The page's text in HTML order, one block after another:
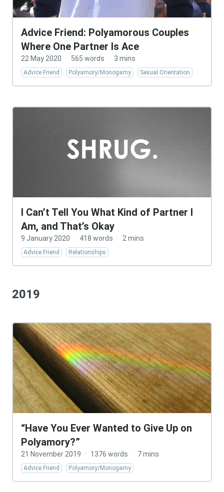
Advice Friend: Polyamorous Couples
Where One Partner Is Ace
22 May 2020 · 565 words · 3 mins
Advice Friend Polyamory/Monogamy Sexual Orientation
I Can’t Tell You What Kind of Partner I
Am, and That’s Okay
9 January 2020 · 418 words · 2 mins
Advice Friend Relationships
2019
“Have You Ever Wanted to Give Up on
Polyamory?”
21 November 2019 · 1376 words · 7 mins
Advice Friend Polyamory/Monogamy